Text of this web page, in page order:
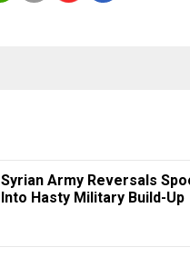
Syrian Army Reversals
Into Hasty Military Build-Up